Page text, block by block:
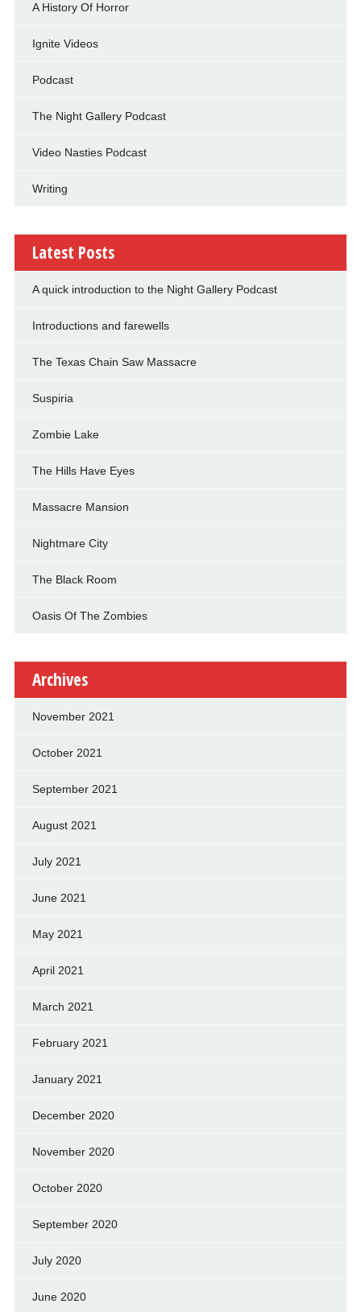
A History Of Horror
Ignite Videos
Podcast
The Night Gallery Podcast
Video Nasties Podcast
Writing
Latest Posts
A quick introduction to the Night Gallery Podcast
Introductions and farewells
The Texas Chain Saw Massacre
Suspiria
Zombie Lake
The Hills Have Eyes
Massacre Mansion
Nightmare City
The Black Room
Oasis Of The Zombies
Archives
November 2021
October 2021
September 2021
August 2021
July 2021
June 2021
May 2021
April 2021
March 2021
February 2021
January 2021
December 2020
November 2020
October 2020
September 2020
July 2020
June 2020